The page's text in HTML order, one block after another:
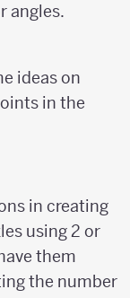
angles.
ideas on
in the
in creating
using 2 or
them
the number